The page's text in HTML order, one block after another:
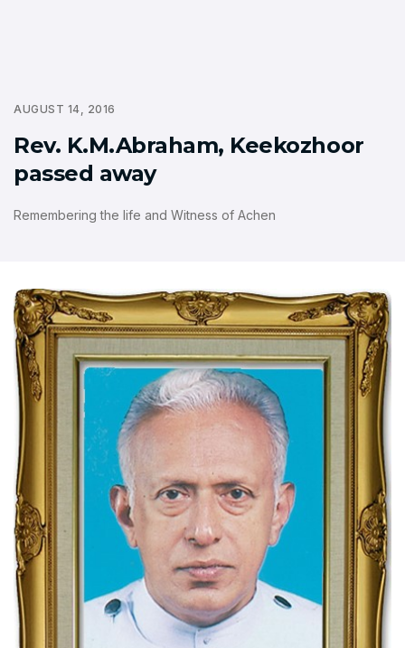
AUGUST 14, 2016
Rev. K.M.Abraham, Keekozhoor
passed away
Remembering the life and Witness of Achen